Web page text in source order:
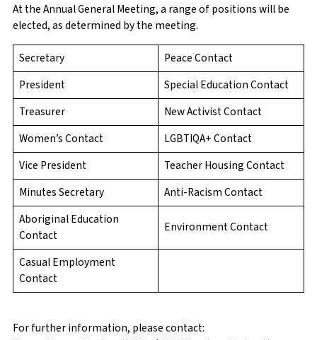
At the Annual General Meeting, a range of positions will be
elected, as determined by the meeting.
Secretary
Peace Contact
President
Special Education Contact
Treasurer
New Activist Contact
Women’s Contact
LGBTIQA+ Contact
Vice President
Teacher Housing Contact
Minutes Secretary
Anti-Racism Contact
Aboriginal Education
Contact
Environment Contact
Casual Employment
Contact
For further information, please contact: